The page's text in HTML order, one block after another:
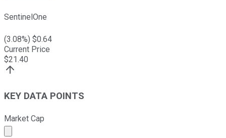
SentinelOne
(3.08%) $0.64
Current Price
$21.40
KEY DATA POINTS
Market Cap
Market cap calculated using publicly traded shares